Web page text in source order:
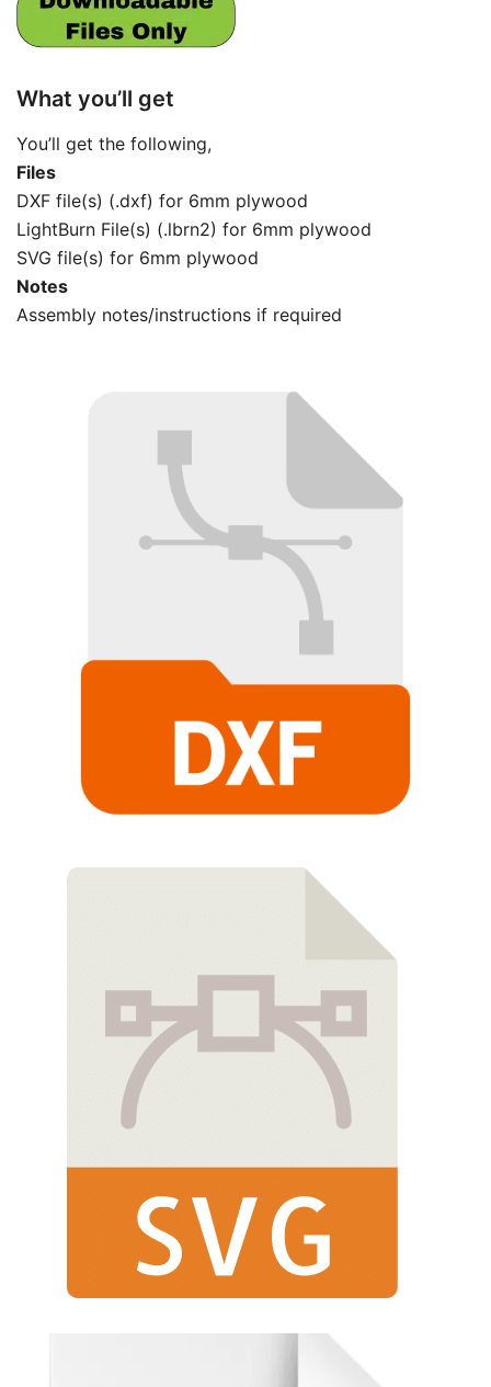
What you’ll get
You’ll get the following,
Files
DXF file(s) (.dxf) for 6mm plywood
LightBurn File(s) (.lbrn2) for 6mm plywood
SVG file(s) for 6mm plywood
Notes
Assembly notes/instructions if required